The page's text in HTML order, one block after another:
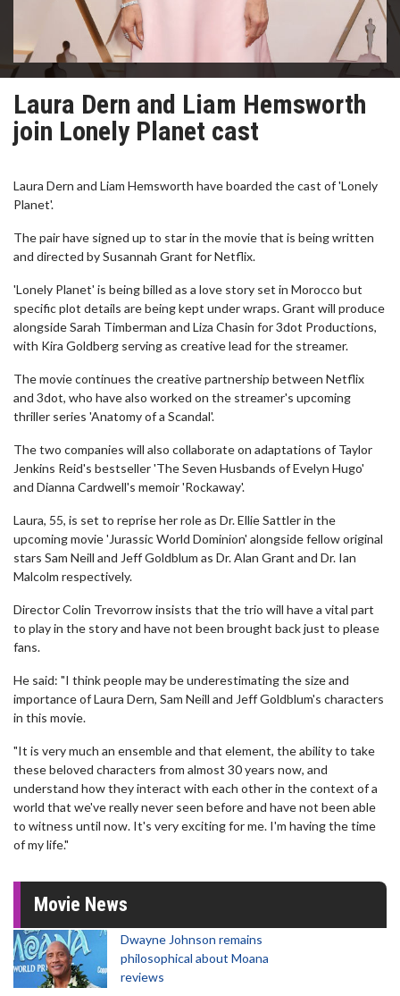
Laura Dern and Liam Hemsworth
join Lonely Planet cast
Laura Dern and Liam Hemsworth have boarded the cast of 'Lonely
Planet'.
The pair have signed up to star in the movie that is being written
and directed by Susannah Grant for Netflix.
'Lonely Planet' is being billed as a love story set in Morocco but
specific plot details are being kept under wraps. Grant will produce
alongside Sarah Timberman and Liza Chasin for 3dot Productions,
with Kira Goldberg serving as creative lead for the streamer.
The movie continues the creative partnership between Netflix
and 3dot, who have also worked on the streamer's upcoming
thriller series 'Anatomy of a Scandal'.
The two companies will also collaborate on adaptations of Taylor
Jenkins Reid's bestseller 'The Seven Husbands of Evelyn Hugo'
and Dianna Cardwell's memoir 'Rockaway'.
Laura, 55, is set to reprise her role as Dr. Ellie Sattler in the
upcoming movie 'Jurassic World Dominion' alongside fellow original
stars Sam Neill and Jeff Goldblum as Dr. Alan Grant and Dr. Ian
Malcolm respectively.
Director Colin Trevorrow insists that the trio will have a vital part
to play in the story and have not been brought back just to please
fans.
He said: "I think people may be underestimating the size and
importance of Laura Dern, Sam Neill and Jeff Goldblum's characters
in this movie.
"It is very much an ensemble and that element, the ability to take
these beloved characters from almost 30 years now, and
understand how they interact with each other in the context of a
world that we've really never seen before and have not been able
to witness until now. It's very exciting for me. I'm having the time
of my life."
Movie News
Dwayne Johnson remains
philosophical about Moana
reviews